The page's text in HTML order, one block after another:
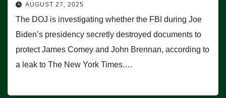
AUGUST 27, 2025
The DOJ is investigating whether the FBI during Joe
Biden’s presidency secretly destroyed documents to
protect James Comey and John Brennan, according to
a leak to The New York Times.…